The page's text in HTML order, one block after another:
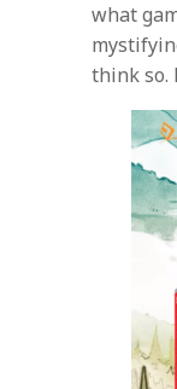
what
think so.